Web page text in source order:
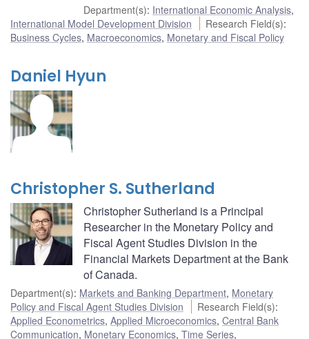
Department(s): International Economic Analysis,
International Model Development Division
Research Field(s):
Business Cycles, Macroeconomics, Monetary and Fiscal Policy
Daniel Hyun
Christopher S. Sutherland
Christopher Sutherland is a Principal
Researcher in the Monetary Policy and
Fiscal Agent Studies Division in the
Financial Markets Department at the Bank
of Canada.
Department(s): Markets and Banking Department, Monetary
Policy and Fiscal Agent Studies Division
Research Field(s):
Applied Econometrics, Applied Microeconomics, Central Bank
Communication, Monetary Economics, Time Series,